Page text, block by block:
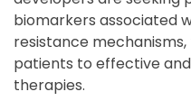
biomarkers associated
resistance
patients to effective
therapies.